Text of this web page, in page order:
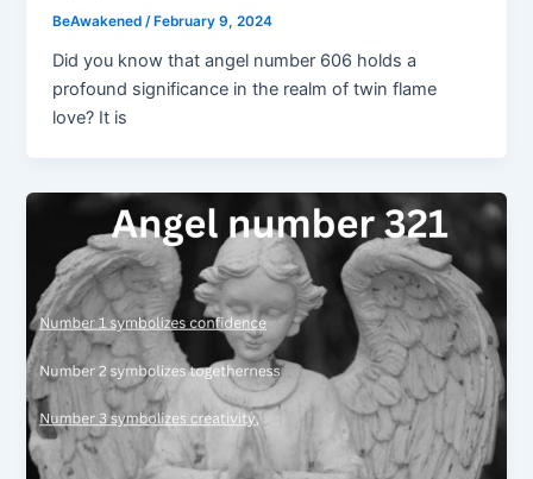
BeAwakened/ February 9, 2024
Did you know that angel number 606 holds a
profound significance in the realm of twin flame
love? It is